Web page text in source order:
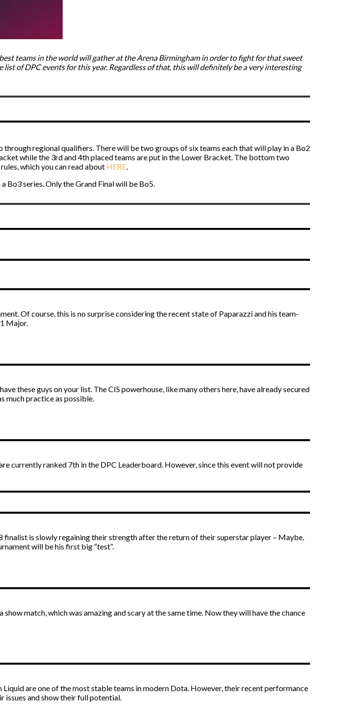
teams in the world will gather at the Arena Birmingham in order to fight for that sweet
list of DPC events for this year. Regardless of that, this will definitely be a very interesting
regional qualifiers. There will be two groups of six teams each that will play in a Bo2
while the 3rd and 4th placed teams are put in the Lower Bracket. The bottom two
which you can read about HERE.
Bo3 series. Only the Grand Final will be Bo5.
Of course, this is no surprise considering the recent state of Paparazzi and his team-
Major.
these guys on your list. The CIS powerhouse, like many others here, have already secured
much practice as possible.
currently ranked 7th in the DPC Leaderboard. However, since this event will not provide
finalist is slowly regaining their strength after the return of their superstar player – Maybe.
will be his first big “test”.
match, which was amazing and scary at the same time. Now they will have the chance
are one of the most stable teams in modern Dota. However, their recent performance
issues and show their full potential.